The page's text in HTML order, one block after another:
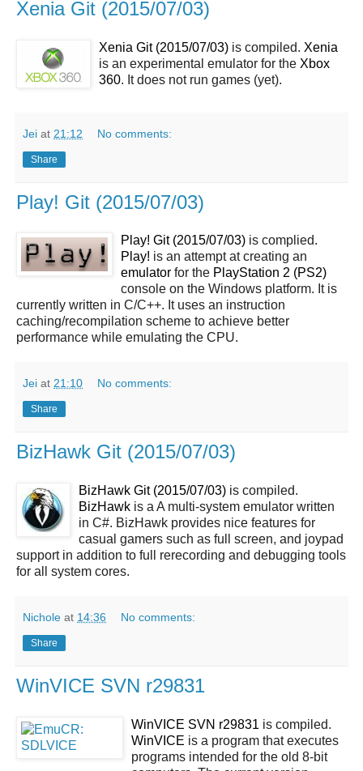
Xenia Git (2015/07/03)
Xenia Git (2015/07/03) is compiled. Xenia
is an experimental emulator for the Xbox
360. It does not run games (yet).
Jei at 21:12 No comments:
Share
Play! Git (2015/07/03)
Play! Git (2015/07/03) is complied.
Play! is an attempt at creating an
emulator for the PlayStation 2 (PS2)
console on the Windows platform. It is
currently written in C/C++. It uses an instruction
caching/recompilation scheme to achieve better
performance while emulating the CPU.
Jei at 21:10 No comments:
Share
BizHawk Git (2015/07/03)
BizHawk Git (2015/07/03) is compiled.
BizHawk is a A multi-system emulator written
in C#. BizHawk provides nice features for
casual gamers such as full screen, and joypad
support in addition to full rerecording and debugging tools
for all system cores.
Nichole at 14:36 No comments:
Share
WinVICE SVN r29831
WinVICE SVN r29831 is compiled.
WinVICE is a program that executes
programs intended for the old 8-bit